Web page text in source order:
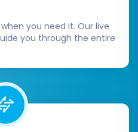
Rithum URLs to
new VirtueMart URLs.
preserving your SEO
user experience by
links.
Configuration:
you need it. Our live
you through the entire